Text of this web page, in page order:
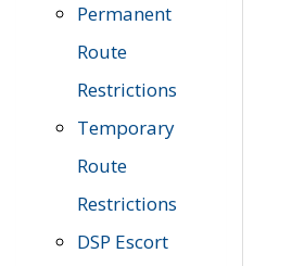
Permanent
Route
Restrictions
Temporary
Route
Restrictions
DSP Escort